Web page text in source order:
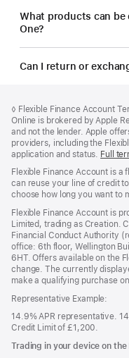
What products can be
One?
Can I return or
Footnote
◊ Flexible Finance Account
Online is brokered by Apple
and not the lender. Apple
providers, including the
application and status. Full
Flexible Finance Account is a
can reuse your line of credit
choose how long you want to
Flexible Finance Account is
Limited, trading as Creation.
Financial Conduct Authority
office: 6th floor, Wellington
6HT. Offers available on the
change. The currently
make a qualifying purchase
Representative Example:
14.9% APR representative.
Credit Limit of £1,200.
Trading in your device on